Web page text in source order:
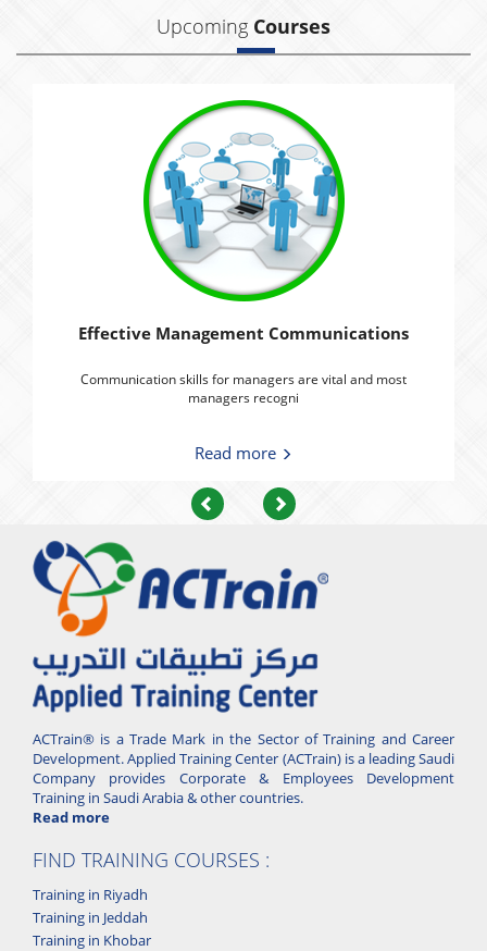
Upcoming Courses
Effective Management Communications
Communication skills for managers are vital and most
managers recogni
Read more
Previous Next
ACTrain® is a Trade Mark in the Sector of Training and Career
Development. Applied Training Center (ACTrain) is a leading Saudi
Company provides Corporate & Employees Development
Training in Saudi Arabia & other countries.
Read more
FIND TRAINING COURSES :
Training in Riyadh
Training in Jeddah
Training in Khobar